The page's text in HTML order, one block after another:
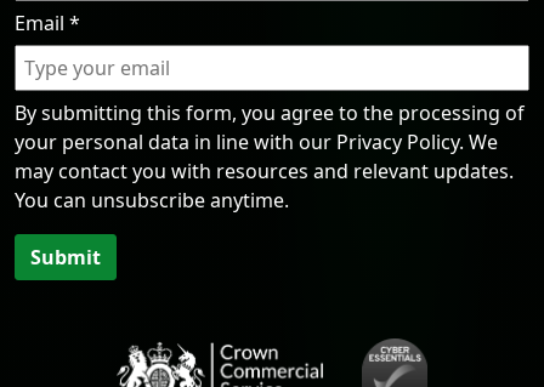
Email *
By submitting this form, you agree to the processing of
your personal data in line with our Privacy Policy. We
may contact you with resources and relevant updates.
You can unsubscribe anytime.
Submit